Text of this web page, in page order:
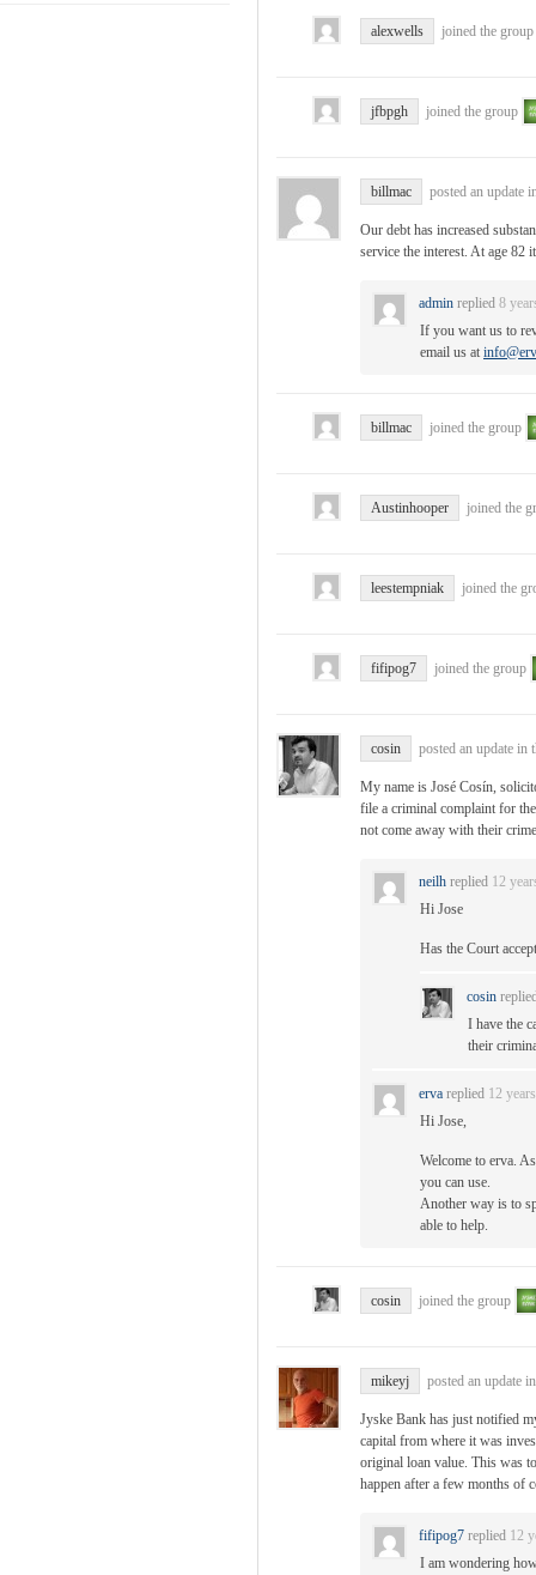
alexwells joined the group
jfbpgh joined the group
billmac posted an update
Our debt has increased
service the interest. At age 82
admin replied 8
If you want us to
email us at
billmac joined the group
Austinhooper joined the
leestempniak joined the
fifipog7 joined the group
cosin posted an update in
My name is José Cosín,
file a criminal complaint for
not come away with their
neilh replied 12
Hi Jose
Has the Court
cosin
I have the
their
erva replied 12
Hi Jose,
Welcome to erva.
you can use.
Another way is to
able to help.
cosin joined the group
mikeyj posted an update
Jyske Bank has just notified
capital from where it was
original loan value. This was
happen after a few months of
fifipog7 replied 12
I am wondering